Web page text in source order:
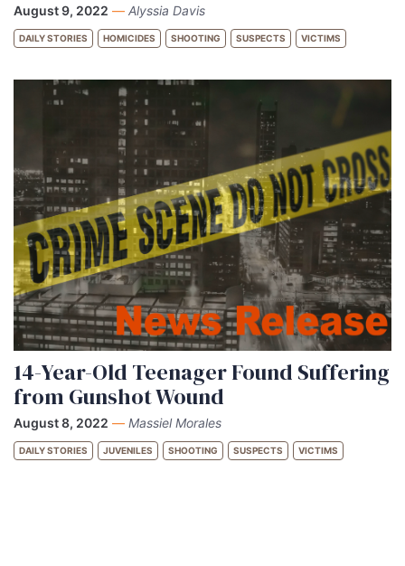
August 9, 2022 — Alyssia Davis
DAILY STORIES HOMICIDES SHOOTING SUSPECTS VICTIMS
14-Year-Old Teenager Found Suffering
from Gunshot Wound
August 8, 2022 — Massiel Morales
DAILY STORIES JUVENILES SHOOTING SUSPECTS VICTIMS